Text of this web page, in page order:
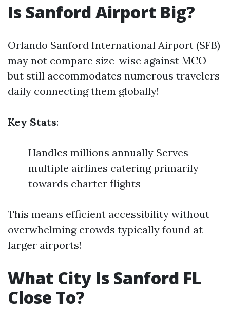
Is Sanford Airport Big?
Orlando Sanford International Airport (SFB)
may not compare size-wise against MCO
but still accommodates numerous travelers
daily connecting them globally!
Key Stats:
Handles millions annually Serves
multiple airlines catering primarily
towards charter flights
This means efficient accessibility without
overwhelming crowds typically found at
larger airports!
What City Is Sanford FL
Close To?